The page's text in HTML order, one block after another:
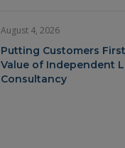
August 4, 2026
Putting Customers
Value of Independent
Consultancy